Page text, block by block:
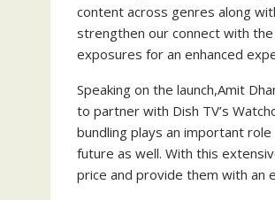
content across genres along
strengthen our connect with
exposures for an enhanced
Speaking on the launch,Amit
to partner with Dish TV’s
bundling plays an important
future as well. With this
price and provide them with an